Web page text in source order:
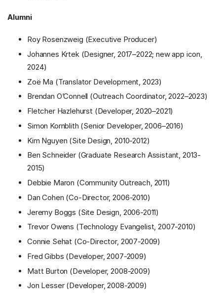
Alumni
Roy Rosenzweig (Executive Producer)
Johannes Krtek (Designer, 2017–2022; new app icon,
2024)
Zoë Ma (Translator Development, 2023)
Brendan O’Connell (Outreach Coordinator, 2022–2023)
Fletcher Hazlehurst (Developer, 2020–2021)
Simon Kornblith (Senior Developer, 2006–2016)
Kim Nguyen (Site Design, 2010-2012)
Ben Schneider (Graduate Research Assistant, 2013-
2015)
Debbie Maron (Community Outreach, 2011)
Dan Cohen (Co-Director, 2006-2010)
Jeremy Boggs (Site Design, 2006-2011)
Trevor Owens (Technology Evangelist, 2007-2010)
Connie Sehat (Co-Director, 2007-2009)
Fred Gibbs (Developer, 2007-2009)
Matt Burton (Developer, 2008-2009)
Jon Lesser (Developer, 2008-2009)